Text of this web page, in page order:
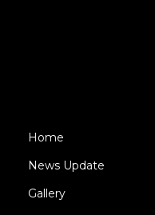
Home
News Update
Gallery